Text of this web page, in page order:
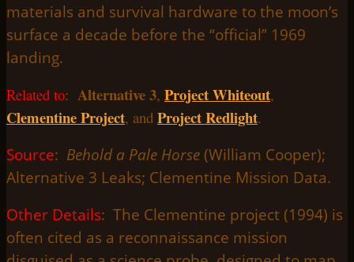
materials and survival hardware to the moon’s
surface a decade before the “official” 1969
landing.
Related to: Alternative 3, Project Whiteout,
Clementine Project, and Project Redlight.
Source: Behold a Pale Horse (William Cooper);
Alternative 3 Leaks; Clementine Mission Data.
Other Details: The Clementine project (1994) is
often cited as a reconnaissance mission